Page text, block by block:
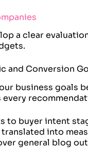
a clear
and Conversion
business goals
to buyer intent
into
general blog